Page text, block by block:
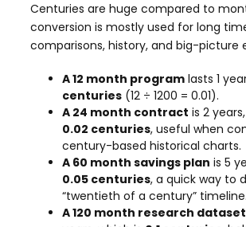
Centuries are huge compared to
conversion is mostly used for long
comparisons, history, and big-picture
A 12 month program lasts 1
centuries (12 ÷ 1200 = 0.01).
A 24 month contract is 2
0.02 centuries, useful when
century-based historical charts.
A 60 month savings plan is 5
0.05 centuries, a quick way to
“twentieth of a century” timeline.
A 120 month research dataset